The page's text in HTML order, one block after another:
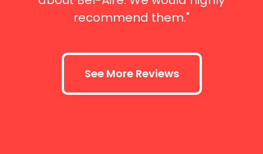
recommend them."
See More Reviews